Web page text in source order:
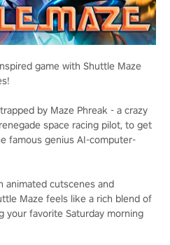
game with Shuttle Maze
by Maze Phreak - a crazy
space racing pilot, to get
famous genius AI-computer-
animated cutscenes and
Maze feels like a rich blend of
your favorite Saturday morning